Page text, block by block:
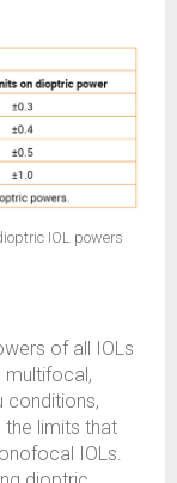
IOL powers
of all IOLs
multifocal,
conditions,
the limits that
IOLs.